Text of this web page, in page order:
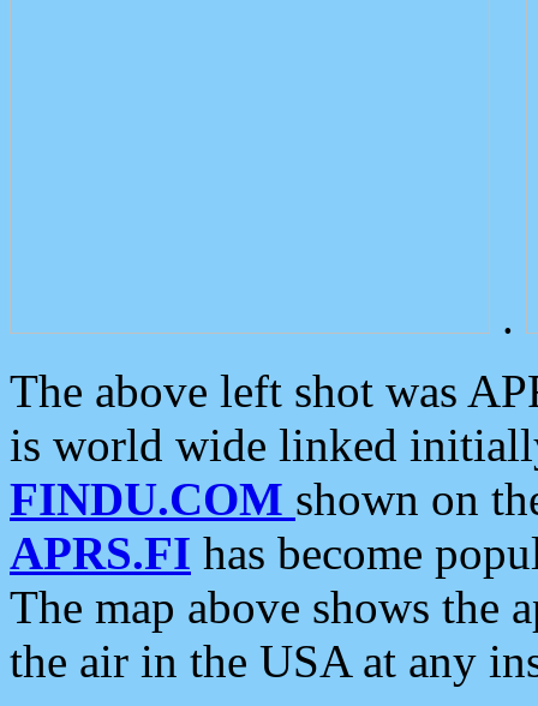
.
The above left shot was
is world wide linked
FINDU.COM shown on
APRS.FI has become
The map above shows the
the air in the USA at any